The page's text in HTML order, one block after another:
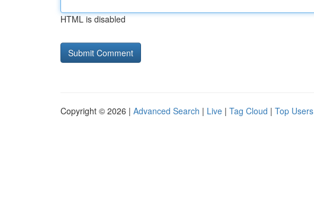
HTML is disabled
Copyright © 2026 | Advanced Search | Live | Tag Cloud | Top Users